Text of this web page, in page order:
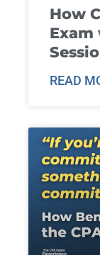
How
READ